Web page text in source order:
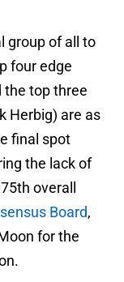
group of all to
four edge
the top three
Herbig) are as
final spot
the lack of
overall
Board,
for the